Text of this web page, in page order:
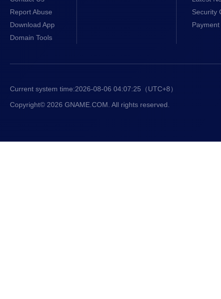
Report Abuse
Download App
Domain Tools
Security
Current system time:2026-08-06 04:07:26 （UTC+8）
Copyright© 2026 GNAME.COM. All rights reserved.